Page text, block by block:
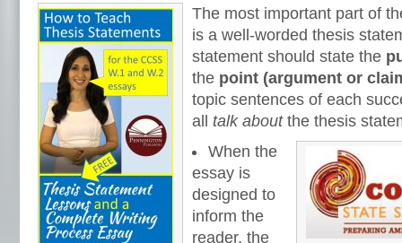
The most important part of
is a well-worded thesis
statement should state the
the point (argument or
topic sentences of each
all
talk aboutthe thesis
When the
essay is
designed to
inform the
reader, the